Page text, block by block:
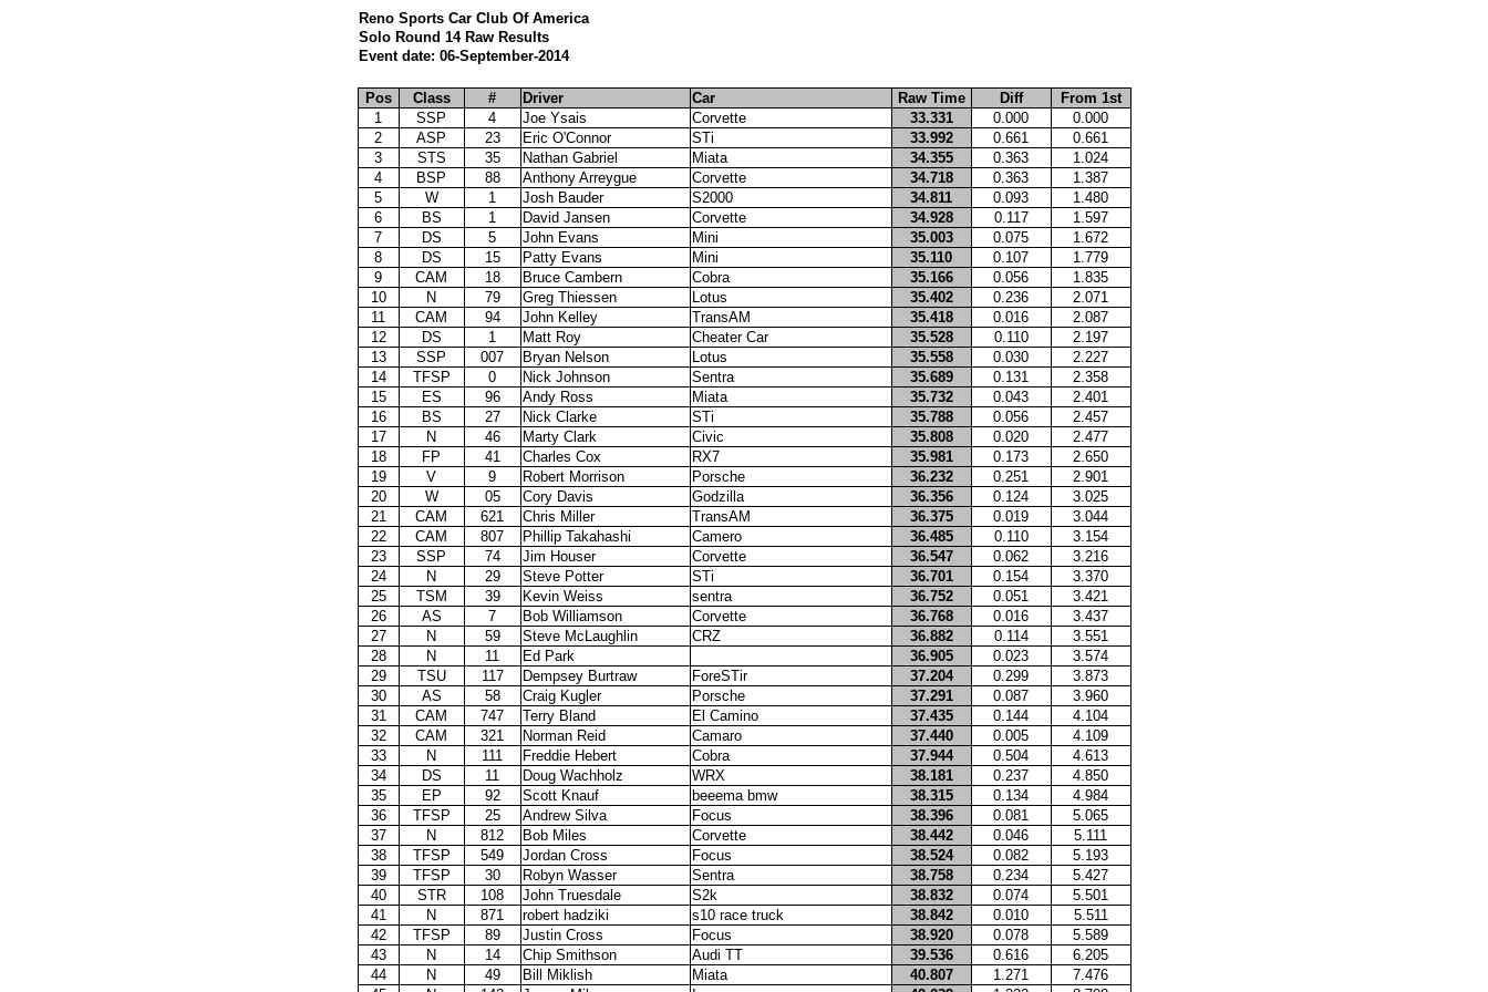
Reno Sports Car Club Of America
Solo Round 14 Raw Results
Event date: 06-September-2014
Pos Class # Driver Car Raw Time Diff
From 1st
1
SSP 4 Joe Ysais Corvette 33.331 0.000
0.000
2
ASP 23 Eric O'Connor STi 33.992 0.661
0.661
3
STS 35 Nathan Gabriel Miata 34.355 0.363
1.024
4
BSP 88 Anthony Arreygue Corvette 34.718 0.363
1.387
5
W 1 Josh Bauder S2000 34.811 0.093
1.480
6
BS 1 David Jansen Corvette 34.928 0.117
1.597
7
DS 5 John Evans Mini 35.003 0.075
1.672
8
DS 15 Patty Evans Mini 35.110 0.107
1.779
9
CAM 18 Bruce Cambern Cobra 35.166 0.056
1.835
10
N 79 Greg Thiessen Lotus 35.402 0.236
2.071
11
CAM 94 John Kelley TransAM 35.418 0.016
2.087
12
DS 1 Matt Roy Cheater Car 35.528 0.110
2.197
13
SSP 007 Bryan Nelson Lotus 35.558 0.030
2.227
14
TFSP 0 Nick Johnson Sentra 35.689 0.131
2.358
15
ES 96 Andy Ross Miata 35.732 0.043
2.401
16
BS 27 Nick Clarke STi 35.788 0.056
2.457
17
N 46 Marty Clark Civic 35.808 0.020
2.477
18
FP 41 Charles Cox RX7 35.981 0.173
2.650
19
V 9 Robert Morrison Porsche 36.232 0.251
2.901
20
W 05 Cory Davis Godzilla 36.356 0.124
3.025
21
CAM 621 Chris Miller TransAM 36.375 0.019
3.044
22
CAM 807 Phillip Takahashi Camero 36.485 0.110
3.154
23
SSP 74 Jim Houser Corvette 36.547 0.062
3.216
24
N 29 Steve Potter STi 36.701 0.154
3.370
25
TSM 39 Kevin Weiss sentra 36.752 0.051
3.421
26
AS 7 Bob Williamson Corvette 36.768 0.016
3.437
27
N 59 Steve McLaughlin CRZ 36.882 0.114
3.551
28
N 11 Ed Park 36.905 0.023
3.574
29
TSU 117 Dempsey Burtraw ForeSTir 37.204 0.299
3.873
30
AS 58 Craig Kugler Porsche 37.291 0.087
3.960
31
CAM 747 Terry Bland El Camino 37.435 0.144
4.104
32
CAM 321 Norman Reid Camaro 37.440 0.005
4.109
33
N 111 Freddie Hebert Cobra 37.944 0.504
4.613
34
DS 11 Doug Wachholz WRX 38.181 0.237
4.850
35
EP 92 Scott Knauf beeema bmw 38.315 0.134
4.984
36
TFSP 25 Andrew Silva Focus 38.396 0.081
5.065
37
N 812 Bob Miles Corvette 38.442 0.046
5.111
38
TFSP 549 Jordan Cross Focus 38.524 0.082
5.193
39
TFSP 30 Robyn Wasser Sentra 38.758 0.234
5.427
40
STR 108 John Truesdale S2k 38.832 0.074
5.501
41
N 871 robert hadziki s10 race truck 38.842 0.010
5.511
42
TFSP 89 Justin Cross Focus 38.920 0.078
5.589
43
N 14 Chip Smithson Audi TT 39.536 0.616
6.205
44
N 49 Bill Miklish Miata 40.807 1.271
7.476